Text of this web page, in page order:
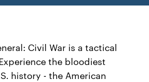
Civil War is a tactical
the bloodiest
history - the American